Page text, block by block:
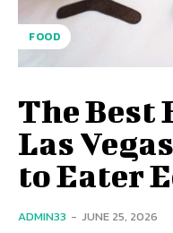
FOOD
The Best
Las
to Eater
ADMIN33 - JUNE 25, 2026